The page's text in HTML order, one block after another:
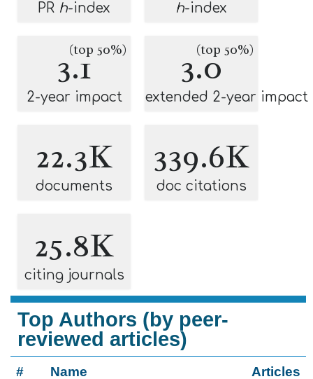
PR h-index h-index
3.1
(top 50%)
2-year impact
3.0
(top 50%)
extended 2-year impact
22.3K
documents
339.6K
doc citations
25.8K
citing journals
Top Authors (by peer-
reviewed articles)
# Name Articles